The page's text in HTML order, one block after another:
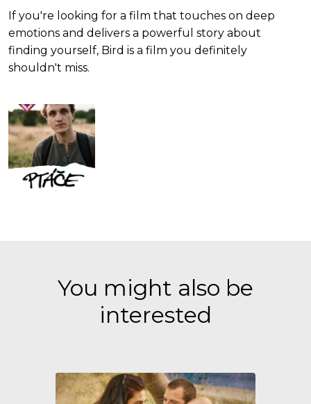
If you're looking for a film that touches on deep
emotions and delivers a powerful story about
finding yourself, Bird is a film you definitely
shouldn't miss.
You might also be
interested